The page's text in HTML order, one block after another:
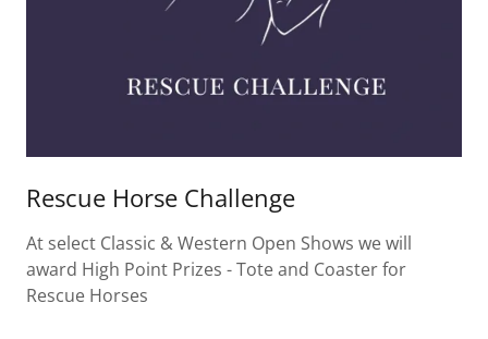
Rescue Horse Challenge
At select Classic & Western Open Shows we will
award High Point Prizes - Tote and Coaster for
Rescue Horses